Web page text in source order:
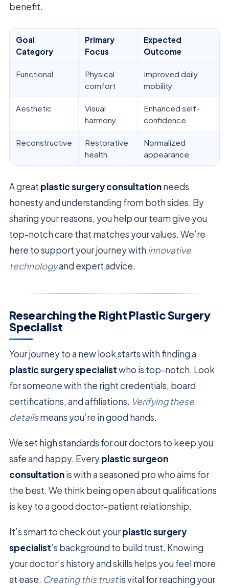
benefit.
Goal
Category
Primary
Focus
Expected
Outcome
Functional
Physical
comfort
Improved daily
mobility
Aesthetic
Visual
harmony
Enhanced self-
confidence
Reconstructive
Restorative
health
Normalized
appearance
A great plastic surgery consultationneeds
honesty and understanding from both sides. By
sharing your reasons, you help our team give you
top-notch care that matches your values. We’re
here to support your journey with innovative
technologyand expert advice.
Researching the Right Plastic Surgery
Specialist
Your journey to a new look starts with finding a
plastic surgery specialistwho is top-notch. Look
for someone with the right credentials, board
certifications, and affiliations. Verifying these
detailsmeans you’re in good hands.
We set high standards for our doctors to keep you
safe and happy. Everyplastic surgeon
consultationis with a seasoned pro who aims for
the best. We think being open about qualifications
is key to a good doctor-patient relationship.
It’s smart to check out yourplastic surgery
specialist‘s background to build trust. Knowing
your doctor’s history and skills helps you feel more
at ease. Creating this trustis vital for reaching your